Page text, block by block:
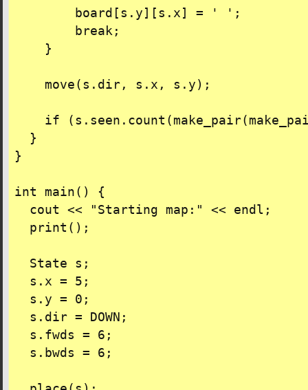
        board[s.y][s.x] = ' ';
        break;
    }
    move(s.dir, s.x, s.y);
if
  }
}
int main() {
  cout << "Starting map:" << endl;
  print();
  State s;
  s.x = 5;
  s.y = 0;
  s.dir = DOWN;
  s.fwds = 6;
  s.bwds = 6;